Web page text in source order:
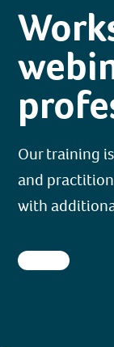
Our training
and
with